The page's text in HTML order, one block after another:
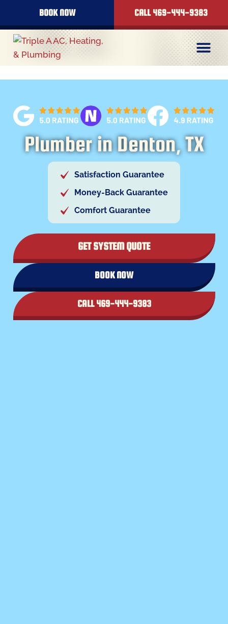
BOOK NOW CALL 469-444-9383
Plumber in Denton, TX
Satisfaction Guarantee
Money-Back Guarantee
Comfort Guarantee
GET SYSTEM QUOTE
BOOK NOW
CALL 469-444-9383